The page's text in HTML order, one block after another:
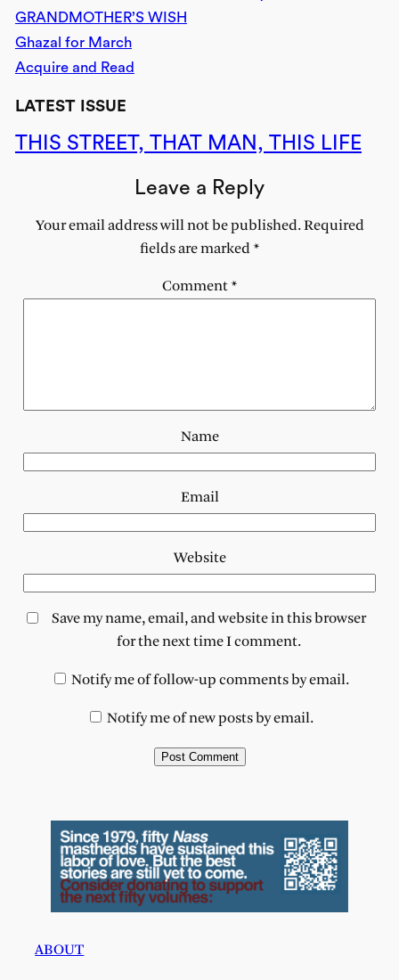
GRANDMOTHER’S WISH
Ghazal for March
Acquire and Read
LATEST ISSUE
THIS STREET, THAT MAN, THIS LIFE
Leave a Reply
Your email address will not be published. Required
fields are marked*
Comment*
Name
Email
Website
Save my name, email, and website in this browser
for the next time I comment.
Notify me of follow-up comments by email.
Notify me of new posts by email.
ABOUT